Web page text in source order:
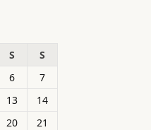
S
S
6
7
13
14
20
21